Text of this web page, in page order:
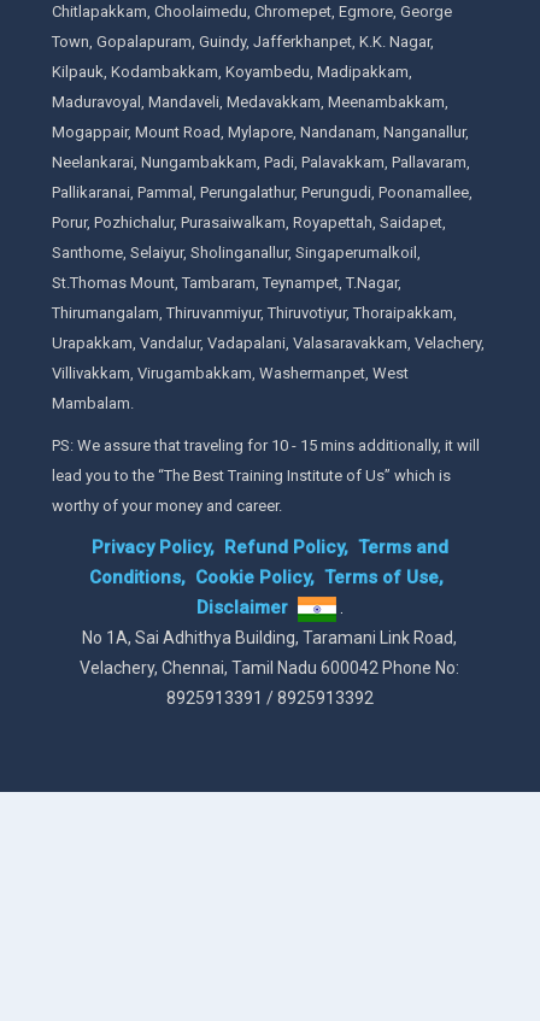
Chitlapakkam, Choolaimedu, Chromepet, Egmore, George
Town, Gopalapuram, Guindy, Jafferkhanpet, K.K. Nagar,
Kilpauk, Kodambakkam, Koyambedu, Madipakkam,
Maduravoyal, Mandaveli, Medavakkam, Meenambakkam,
Mogappair, Mount Road, Mylapore, Nandanam, Nanganallur,
Neelankarai, Nungambakkam, Padi, Palavakkam, Pallavaram,
Pallikaranai, Pammal, Perungalathur, Perungudi, Poonamallee,
Porur, Pozhichalur, Purasaiwalkam, Royapettah, Saidapet,
Santhome, Selaiyur, Sholinganallur, Singaperumalkoil,
St.Thomas Mount, Tambaram, Teynampet, T.Nagar,
Thirumangalam, Thiruvanmiyur, Thiruvotiyur, Thoraipakkam,
Urapakkam, Vandalur, Vadapalani, Valasaravakkam, Velachery,
Villivakkam, Virugambakkam, Washermanpet, West
Mambalam.
PS: We assure that traveling for 10 - 15 mins additionally, it will
lead you to the “The Best Training Institute of Us” which is
worthy of your money and career.
Privacy Policy, Refund Policy, Terms and
Conditions, Cookie Policy, Terms of Use,
Disclaimer
.
No 1A, Sai Adhithya Building, Taramani Link Road,
Velachery, Chennai, Tamil Nadu 600042 Phone No:
8925913391 / 8925913392